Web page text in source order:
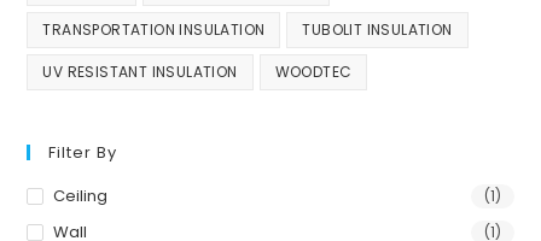
TRANSPORTATION INSULATION TUBOLIT INSULATION
UV RESISTANT INSULATION WOODTEC
Filter By
Ceiling
(1)
Wall (1)